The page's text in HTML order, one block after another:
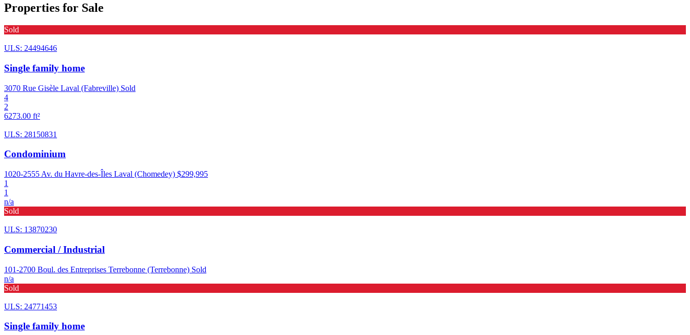
Properties for Sale
Sold
ULS: 24494646
Single family home
3070 Rue Gisèle Laval (Fabreville) Sold
4
2
6273.00 ft²
ULS: 28150831
Condominium
1020-2555 Av. du Havre-des-Îles Laval (Chomedey) $299,995
1
1
n/a
Sold
ULS: 13870230
Commercial / Industrial
101-2700 Boul. des Entreprises Terrebonne (Terrebonne) Sold
n/a
Sold
ULS: 24771453
Single family home